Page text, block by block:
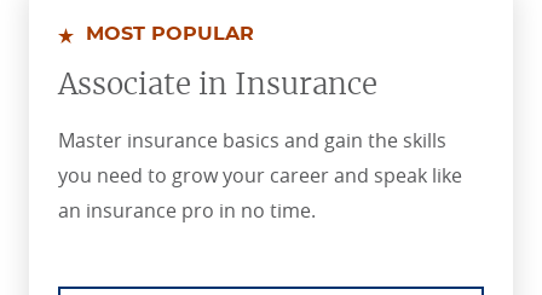
MOST POPULAR
Associate in Insurance
Master insurance basics and gain the skills
you need to grow your career and speak like
an insurance pro in no time.